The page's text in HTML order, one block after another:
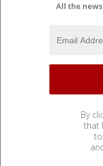
All the
By
that